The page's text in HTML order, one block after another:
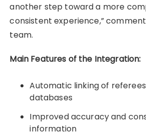
another step toward a more
consistent experience,”
team.
Main Features of the Integration:
Automatic linking of
databases
Improved accuracy and
information